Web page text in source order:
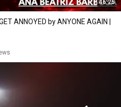
46:25
ANNOYED by ANYONE AGAIN |